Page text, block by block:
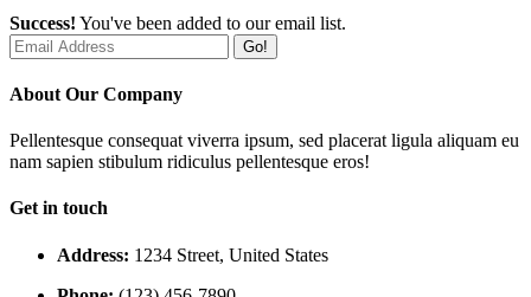
Success! You've been added to our email list.
Go!
About Our Company
Pellentesque consequat viverra ipsum, sed placerat ligula aliquam eu
nam sapien stibulum ridiculus pellentesque eros!
Get in touch
Address: 1234 Street, United States